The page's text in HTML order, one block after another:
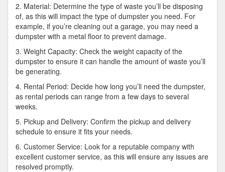
2. Material: Determine the type of waste you’ll be disposing
of, as this will impact the type of dumpster you need. For
example, if you’re cleaning out a garage, you may need a
dumpster with a metal floor to prevent damage.
3. Weight Capacity: Check the weight capacity of the
dumpster to ensure it can handle the amount of waste you’ll
be generating.
4. Rental Period: Decide how long you’ll need the dumpster,
as rental periods can range from a few days to several
weeks.
5. Pickup and Delivery: Confirm the pickup and delivery
schedule to ensure it fits your needs.
6. Customer Service: Look for a reputable company with
excellent customer service, as this will ensure any issues are
resolved promptly.